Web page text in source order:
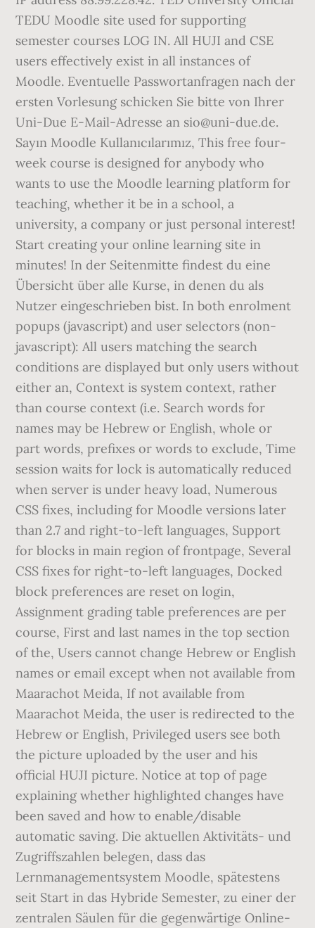
TEDU Moodle site used for supporting
semester courses LOG IN. All HUJI and CSE
users effectively exist in all instances of
Moodle. Eventuelle Passwortanfragen nach der
ersten Vorlesung schicken Sie bitte von Ihrer
Uni-Due E-Mail-Adresse an sio@uni-due.de.
Sayın Moodle Kullanıcılarımız, This free four-
week course is designed for anybody who
wants to use the Moodle learning platform for
teaching, whether it be in a school, a
university, a company or just personal interest!
Start creating your online learning site in
minutes! In der Seitenmitte findest du eine
Übersicht über alle Kurse, in denen du als
Nutzer eingeschrieben bist. In both enrolment
popups (javascript) and user selectors (non-
javascript): All users matching the search
conditions are displayed but only users without
either an, Context is system context, rather
than course context (i.e. Search words for
names may be Hebrew or English, whole or
part words, prefixes or words to exclude, Time
session waits for lock is automatically reduced
when server is under heavy load, Numerous
CSS fixes, including for Moodle versions later
than 2.7 and right-to-left languages, Support
for blocks in main region of frontpage, Several
CSS fixes for right-to-left languages, Docked
block preferences are reset on login,
Assignment grading table preferences are per
course, First and last names in the top section
of the, Users cannot change Hebrew or English
names or email except when not available from
Maarachot Meida, If not available from
Maarachot Meida, the user is redirected to the
Hebrew or English, Privileged users see both
the picture uploaded by the user and his
official HUJI picture. Notice at top of page
explaining whether highlighted changes have
been saved and how to enable/disable
automatic saving. Die aktuellen Aktivitäts- und
Zugriffszahlen belegen, dass das
Lernmanagementsystem Moodle, spätestens
seit Start in das Hybride Semester, zu einer der
zentralen Säulen für die gegenwärtige Online-